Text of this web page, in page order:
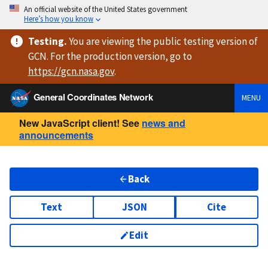
An official website of the United States government
Here’s how you know
Testing.You are viewingthe public testing versionof
GCN. For the production version, go to
https://gcn.nasa.gov.
General Coordinates Network
MENU
New JavaScript client! See news and
announcements
Back
Text JSON Cite
Edit